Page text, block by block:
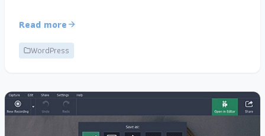
Read more
WordPress